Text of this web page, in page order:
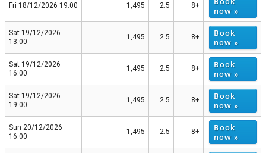
Fri 18/12/2026 19:00 1,495 2.5 8+
now »
Sat 19/12/2026
13:00
1,495 2.5 8+
Book
now »
Sat 19/12/2026
16:00
1,495 2.5 8+
Book
now »
Sat 19/12/2026
19:00
1,495 2.5 8+
Book
now »
Sun 20/12/2026
16:00
1,495 2.5 8+
Book
now »